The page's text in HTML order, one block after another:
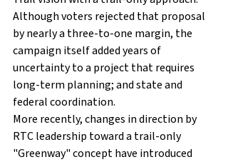
Although voters rejected that proposal
by nearly a three-to-one margin, the
campaign itself added years of
uncertainty to a project that requires
long-term planning; and state and
federal coordination.
More recently, changes in direction by
RTC leadership toward a trail-only
"Greenway" concept have introduced